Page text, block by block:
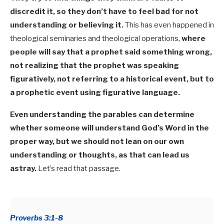
discredit it, so they don’t have to feel bad for not
understanding or believing it.This has even happened in
theological seminaries and theological operations, where
people will say that a prophet said something wrong,
not realizing that the prophet was speaking
figuratively, not referring to a historical event, but to
a prophetic event using figurative language.
Even understanding the parables can determine
whether someone will understand God’s Word in the
proper way, but we should not lean on our own
understanding or thoughts, as that can lead us
astray. Let’s read that passage.
Proverbs 3:1-8